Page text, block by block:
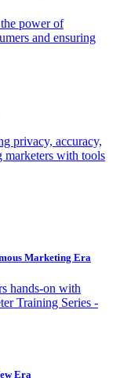
power of
and ensuring
privacy, accuracy,
marketers with tools
Marketing Era
hands-on with
Training Series -
Era